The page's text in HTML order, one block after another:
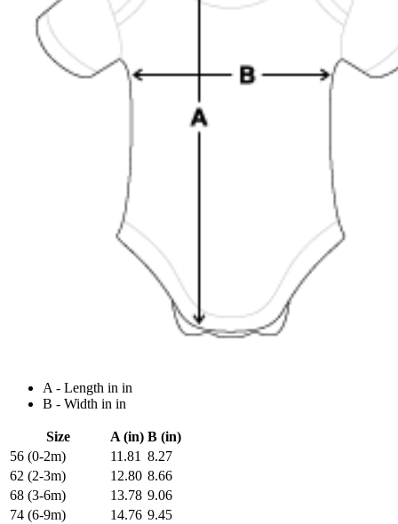
A - Length in in
B - Width in in
Size A (in) B (in)
56 (0-2m)
11.81 8.27
62 (2-3m)
12.80 8.66
68 (3-6m)
13.78 9.06
74 (6-9m)
14.76 9.45